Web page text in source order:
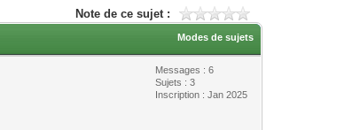
Note de ce sujet :
Modes de sujets
Messages : 6
Sujets : 3
Inscription : Jan 2025